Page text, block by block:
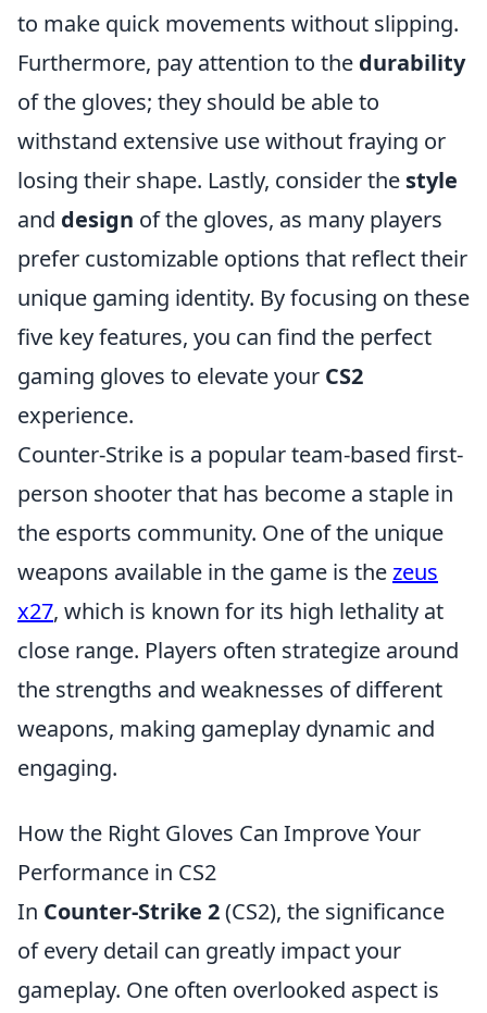
to make quick movements without slipping.
Furthermore, pay attention to the durability
of the gloves; they should be able to
withstand extensive use without fraying or
losing their shape. Lastly, consider the style
and design of the gloves, as many players
prefer customizable options that reflect their
unique gaming identity. By focusing on these
five key features, you can find the perfect
gaming gloves to elevate your CS2
experience.
Counter-Strike is a popular team-based first-
person shooter that has become a staple in
the esports community. One of the unique
weapons available in the game is thezeus
x27, which is known for its high lethality at
close range. Players often strategize around
the strengths and weaknesses of different
weapons, making gameplay dynamic and
engaging.
How the Right Gloves Can Improve Your
Performance in CS2
In Counter-Strike 2(CS2), the significance
of every detail can greatly impact your
gameplay. One often overlooked aspect is